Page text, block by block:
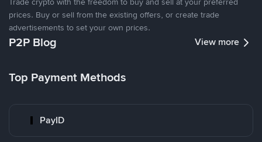
prices. Buy or sell from the existing offers, or create trade
advertisements to set your own prices.
P2P Blog View more
Top Payment Methods
PayID